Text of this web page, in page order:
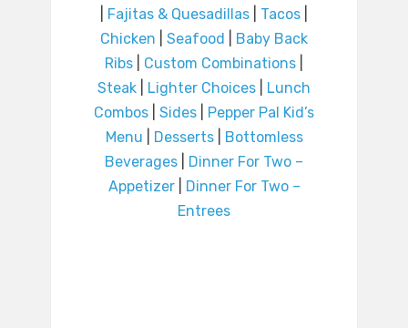
Fajitas & Quesadillas Tacos
Chicken
Seafood
Baby Back
Ribs
Custom Combinations
Steak
Lighter Choices
Lunch
Combos
Sides
Pepper Pal Kid’s
Menu
Desserts|
Bottomless
Beverages
Dinner For Two –
Appetizer|
Dinner For Two –
Entrees